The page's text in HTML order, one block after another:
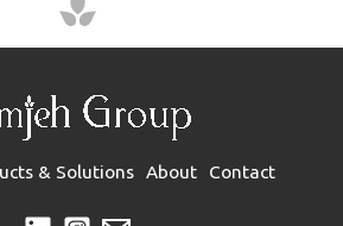
& Solutions About Contact